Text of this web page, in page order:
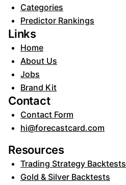
Categories
Predictor Rankings
Links
Home
About Us
Jobs
Brand Kit
Contact
Contact Form
hi@forecastcard.com
Resources
Trading Strategy Backtests
Gold & Silver Backtests